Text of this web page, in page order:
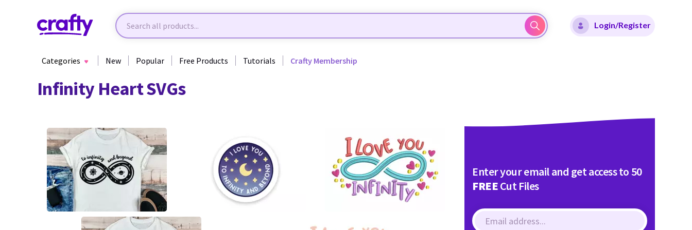
Login/Register
Categories New Popular Free Products Tutorials Crafty Membership
Infinity Heart SVGs
1
Enter your email and get access to 50
FREECut Files